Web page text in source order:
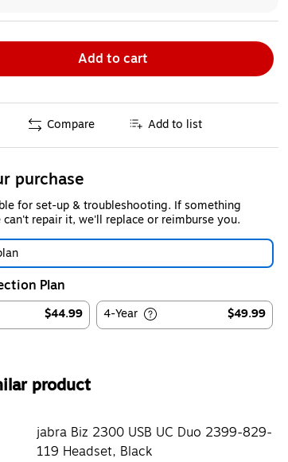
Add to cart
Compare Add to list
purchase
for set-up & troubleshooting. If something
can't repair it, we'll replace or reimburse you.
Plan
$44.99 4-Year $49.99
product
jabra Biz 2300 USB UC Duo 2399-829-
119 Headset, Black